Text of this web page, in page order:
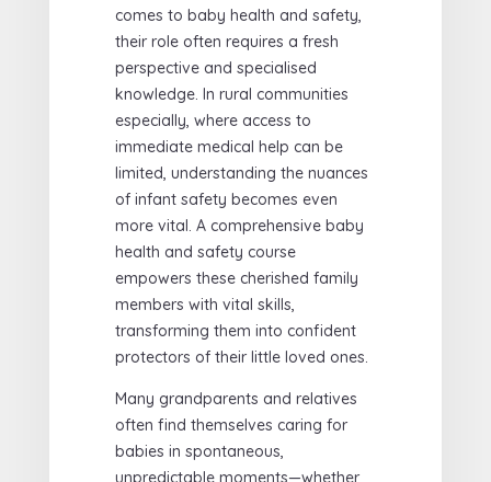
comes to baby health and safety,
their role often requires a fresh
perspective and specialised
knowledge. In rural communities
especially, where access to
immediate medical help can be
limited, understanding the nuances
of infant safety becomes even
more vital. A comprehensive baby
health and safety course
empowers these cherished family
members with vital skills,
transforming them into confident
protectors of their little loved ones.
Many grandparents and relatives
often find themselves caring for
babies in spontaneous,
unpredictable moments—whether